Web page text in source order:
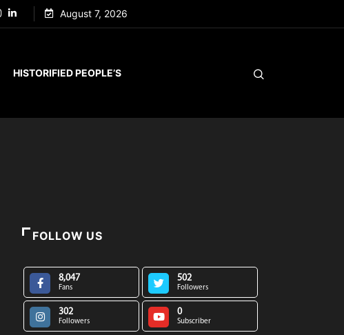
August 7, 2026
HISTORIFIED PEOPLE’S
FOLLOW US
8,047
Fans
502
Followers
302
Followers
0
Subscriber